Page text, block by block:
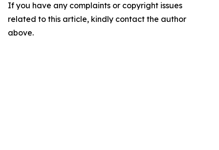
If you have any complaints or copyright issues
related to this article, kindly contact the author
above.